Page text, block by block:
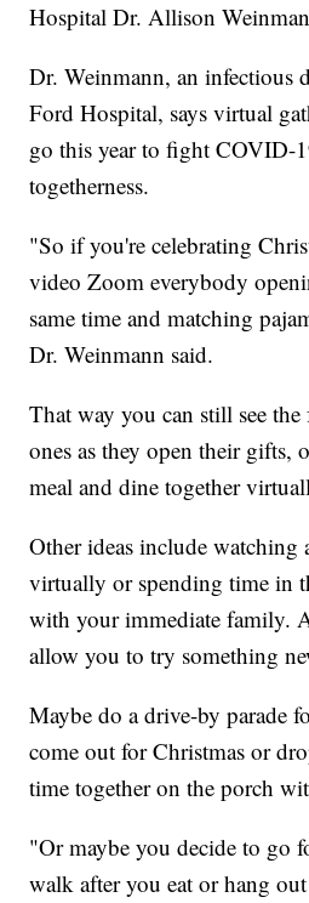
Hospital Dr. Allison
Dr. Weinmann, an infectious
Ford Hospital, says virtual
go this year to fight COVID-
togetherness.
"So if you're celebrating
video Zoom everybody
same time and matching
Dr. Weinmann said.
That way you can still see
ones as they open their gifts,
meal and dine together
Other ideas include watching
virtually or spending time in
with your immediate family.
allow you to try something
Maybe do a drive-by parade
come out for Christmas or
time together on the porch
"Or maybe you decide to go
walk after you eat or hang